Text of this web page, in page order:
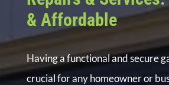
& Affordable
Having a functional and secure
crucial for any homeowner or